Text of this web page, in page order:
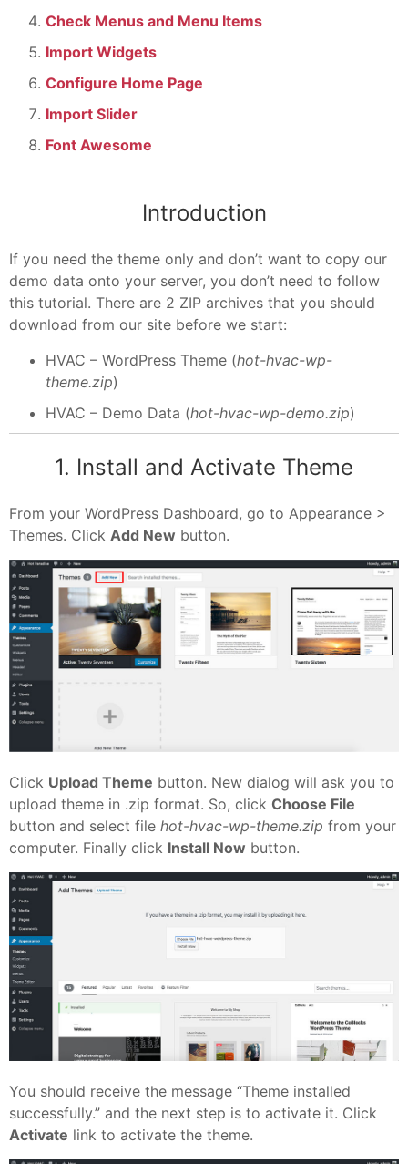
Check Menus and Menu Items
Import Widgets
Configure Home Page
Import Slider
Font Awesome
Introduction
If you need the theme only and don’t want to copy our
demo data onto your server, you don’t need to follow
this tutorial. There are 2 ZIP archives that you should
download from our site before we start:
HVAC – WordPress Theme (hot-hvac-wp-
theme.zip)
HVAC – Demo Data (hot-hvac-wp-demo.zip)
1. Install and Activate Theme
From your WordPress Dashboard, go to Appearance >
Themes. Click Add New button.
Click Upload Theme button. New dialog will ask you to
upload theme in .zip format. So, click Choose File
button and select file hot-hvac-wp-theme.zip from your
computer. Finally click Install Now button.
You should receive the message “Theme installed
successfully.” and the next step is to activate it. Click
Activate link to activate the theme.